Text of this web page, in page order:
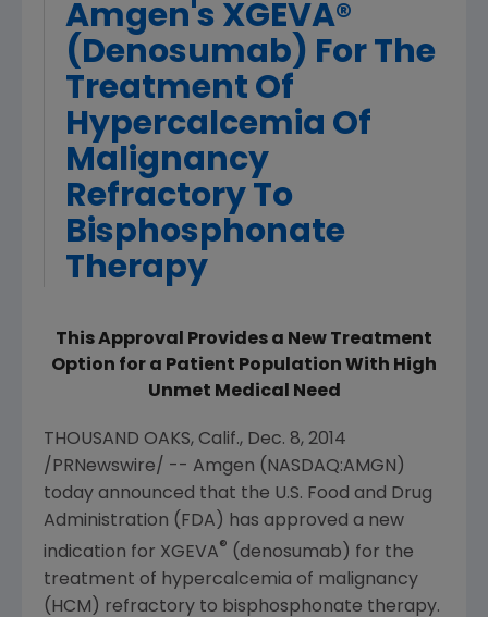
Amgen's XGEVA®
(Denosumab) For The
Treatment Of
Hypercalcemia Of
Malignancy
Refractory To
Bisphosphonate
Therapy
This Approval Provides a New Treatment
Option for a Patient Population With High
Unmet Medical Need
THOUSAND OAKS, Calif., Dec. 8, 2014
/PRNewswire/ -- Amgen (NASDAQ:AMGN)
today announced that the U.S. Food and Drug
Administration ( FDA ) has approved a new
indication for XGEVA® (denosumab) for the
treatment of hypercalcemia of malignancy
(HCM) refractory to bisphosphonate therapy.